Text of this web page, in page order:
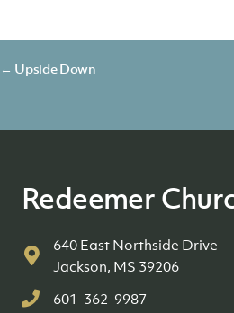
Posts
← Upside Down
Redeemer
640 East Northside Drive
Jackson, MS 39206
601-362-9987